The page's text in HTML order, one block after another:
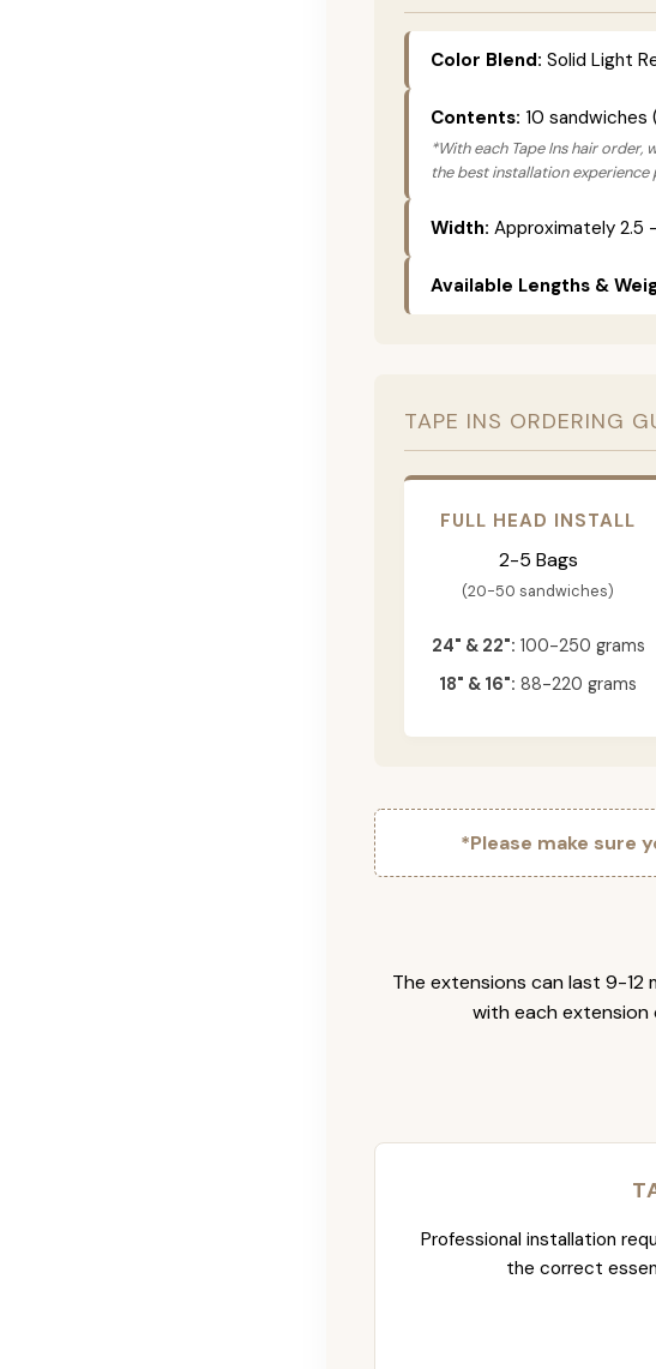
Color Blend: Solid Light
Contents: 10
*With each Tape Ins hair
the best installation experience
Width: Approximately 2.5
Available Lengths &
TAPE INS ORDERING
FULL HEAD INSTALL
2-5 Bags
(20-50 sandwiches)
24" & 22": 100-250 grams
18" & 16": 88-220 grams
*Please make sure
The extensions can last 9-
with each extension
Professional installation
the correct